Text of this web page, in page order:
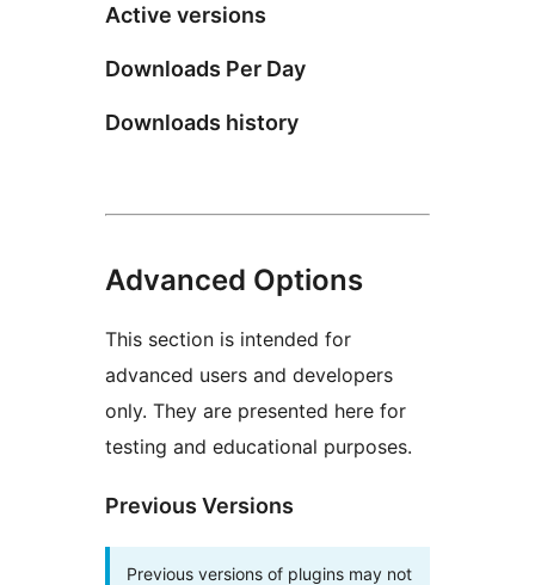
Active versions
Downloads Per Day
Downloads history
Advanced Options
This section is intended for
advanced users and developers
only. They are presented here for
testing and educational purposes.
Previous Versions
Previous versions of plugins may not